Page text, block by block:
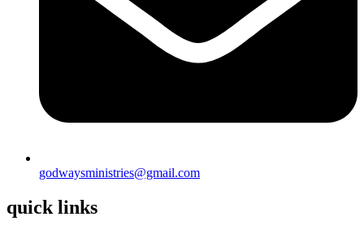
godwaysministries@gmail.com
quick links